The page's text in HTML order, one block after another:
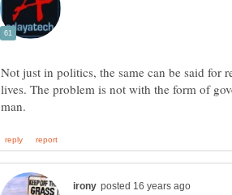
Not just in politics, the same can be said for
lives. The problem is not with the form of